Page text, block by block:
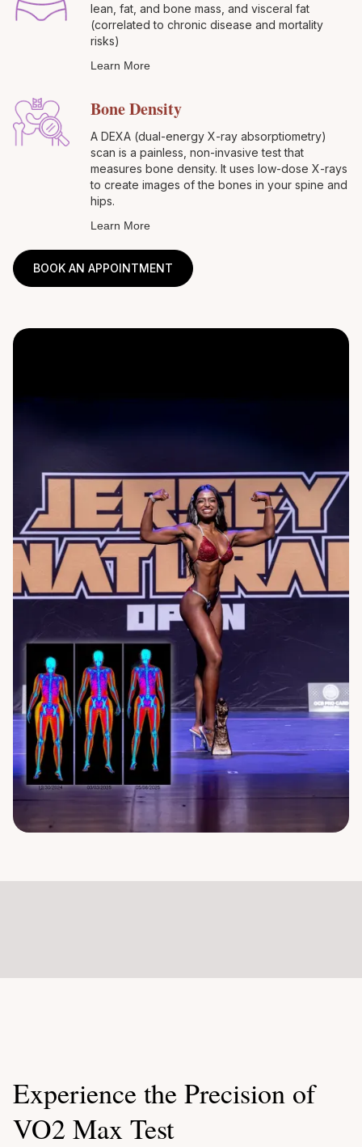
lean, fat, and bone mass, and visceral fat
(correlated to chronic disease and mortality
risks)
Learn More
Bone Density
A DEXA (dual-energy X-ray absorptiometry)
scan is a painless, non-invasive test that
measures bone density. It uses low-dose X-rays
to create images of the bones in your spine and
hips.
Learn More
BOOK AN APPOINTMENT
Experience the Precision of
VO2 Max Test